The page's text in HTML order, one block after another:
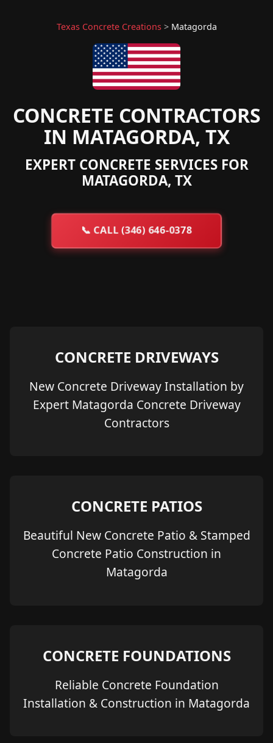
Texas Concrete Creations> Matagorda
CONCRETE CONTRACTORS
IN MATAGORDA, TX
EXPERT CONCRETE SERVICES FOR
MATAGORDA, TX
📞CALL (346) 646-0378
CONCRETE DRIVEWAYS
New Concrete Driveway Installation by
Expert Matagorda Concrete Driveway
Contractors
CONCRETE PATIOS
Beautiful New Concrete Patio & Stamped
Concrete Patio Construction in
Matagorda
CONCRETE FOUNDATIONS
Reliable Concrete Foundation
Installation & Construction in Matagorda